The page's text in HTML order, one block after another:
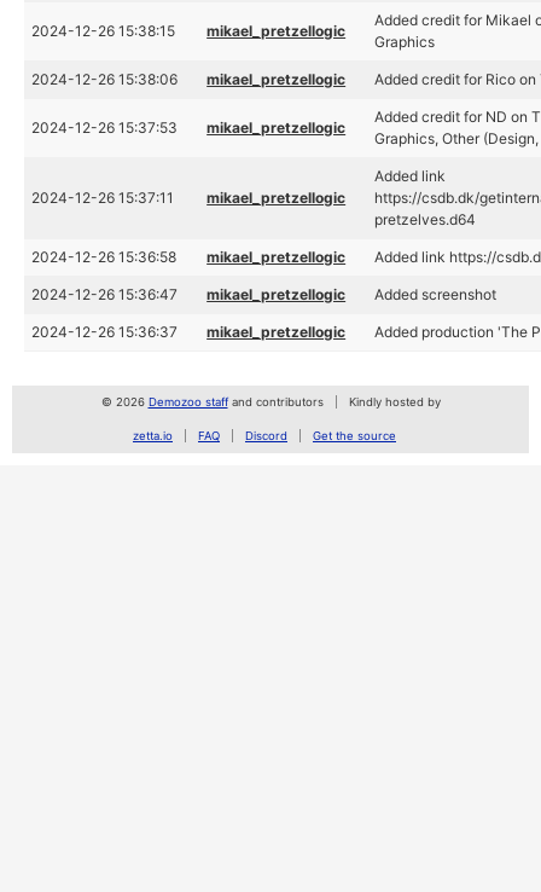
2024-12-26 15:38:15 mikael_pretzellogic
Added credit for Mikael
Graphics
2024-12-26 15:38:06 mikael_pretzellogic Added credit for Rico
2024-12-26 15:37:53 mikael_pretzellogic
Added credit for ND on
Graphics, Other
2024-12-26 15:37:11 mikael_pretzellogic
Added link
https://csdb.dk/
pretzelves.d64
2024-12-26 15:36:58 mikael_pretzellogic Added link https://
2024-12-26 15:36:47 mikael_pretzellogic Added screenshot
2024-12-26 15:36:37 mikael_pretzellogic Added production 'The
© 2026 Demozoo staffand contributors Kindly hosted by
zetta.io FAQ Discord Get the source